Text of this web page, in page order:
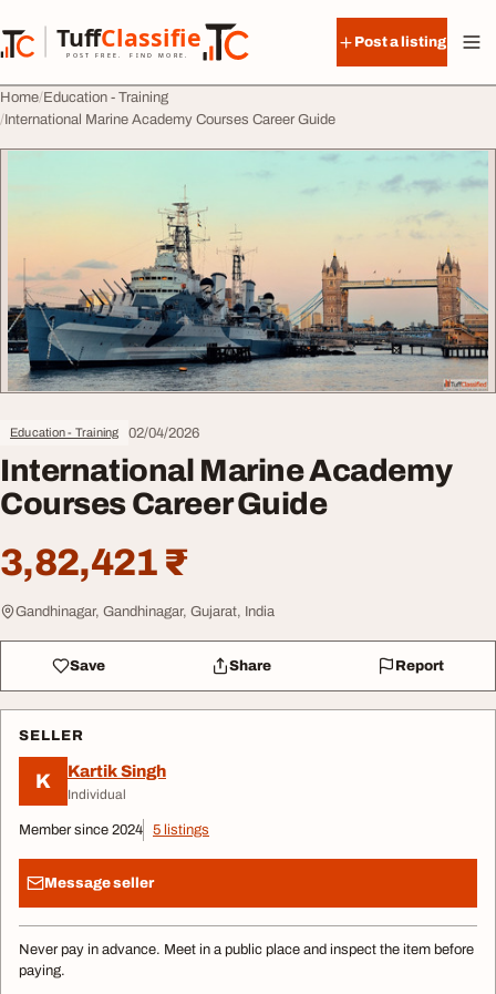
TuffClassified
POST FREE. FIND MORE.
TuffClassified
Post a listing
Home Education - Training
International Marine Academy Courses Career Guide
Education - Training 02/04/2026
International Marine Academy
Courses Career Guide
3,82,421 ₹
Gandhinagar, Gandhinagar, Gujarat, India
Save Share Report
SELLER
K Kartik Singh
Individual
Member since 2024 5 listings
Message seller
Never pay in advance. Meet in a public place and inspect the item before
paying.